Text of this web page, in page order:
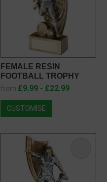
FEMALE RESIN
FOOTBALL TROPHY
JR1-RF162
from £9.99 - £22.99
CUSTOMISE